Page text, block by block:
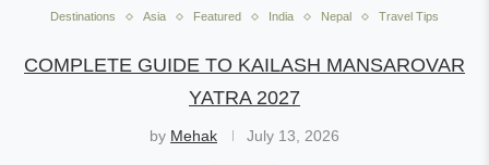
Destinations Asia Featured India Nepal Travel Tips
COMPLETE GUIDE TO KAILASH MANSAROVAR
YATRA 2027
by Mehak July 13, 2026